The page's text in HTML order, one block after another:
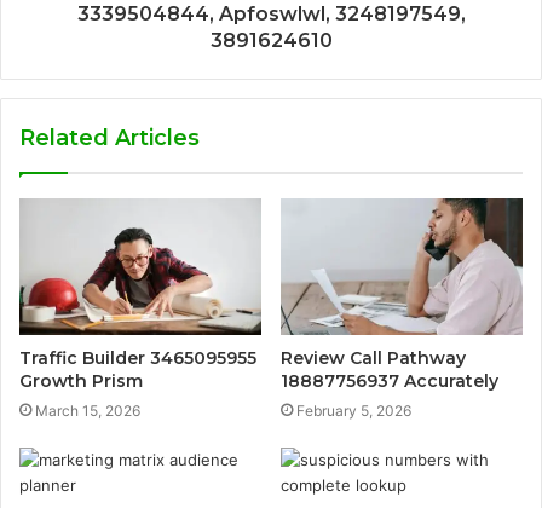
3339504844, Apfoswlwl, 3248197549,
3891624610
Related Articles
Traffic Builder 3465095955
Growth Prism
March 15, 2026
Review Call Pathway
18887756937 Accurately
February 5, 2026